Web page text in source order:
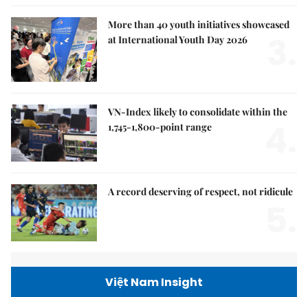
More than 40 youth initiatives showcased
at International Youth Day 2026
VN-Index likely to consolidate within the
1,745-1,800-point range
A record deserving of respect, not ridicule
Việt Nam Insight